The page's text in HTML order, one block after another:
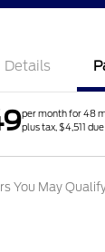
Details
per month for 48
plus tax, $4,511
You May